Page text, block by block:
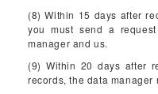
(8) Within 15 days after
you must send a
manager and us.
(9) Within 20 days after
records, the data